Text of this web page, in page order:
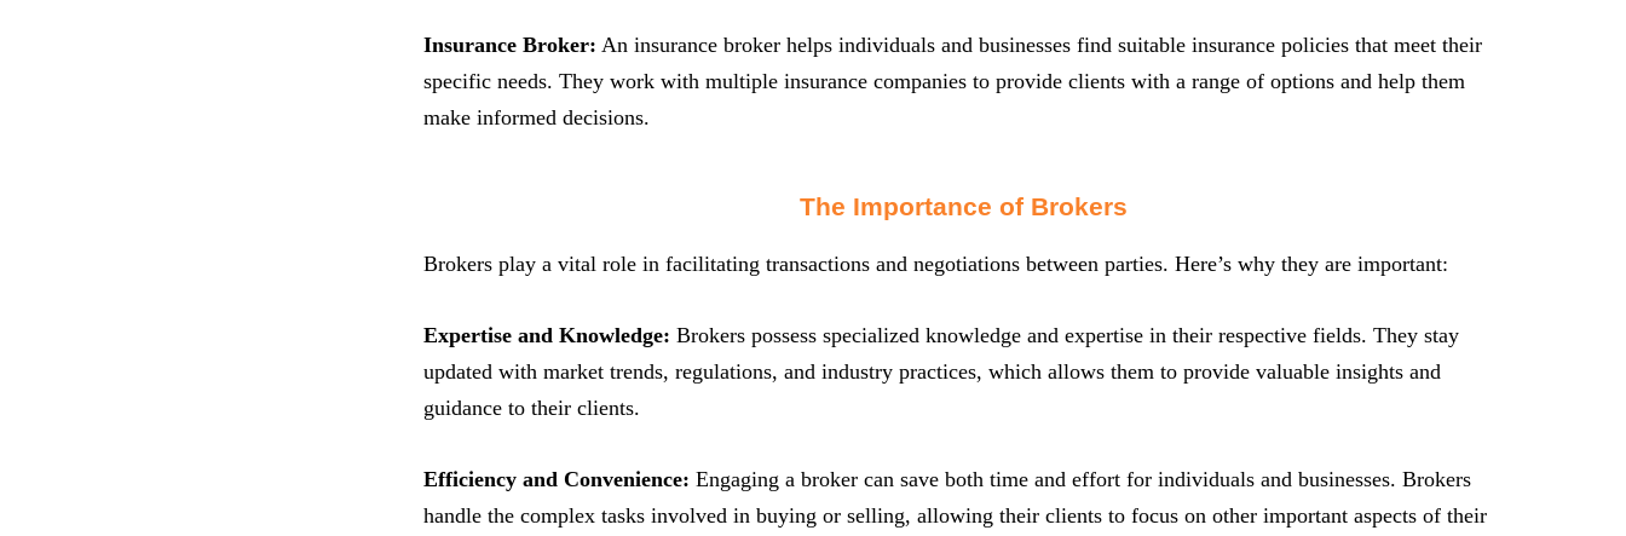
Insurance Broker: An insurance broker helps individuals and businesses find suitable insurance policies that meet their
specific needs. They work with multiple insurance companies to provide clients with a range of options and help them
make informed decisions.
The Importance of Brokers
Brokers play a vital role in facilitating transactions and negotiations between parties. Here’s why they are important:
Expertise and Knowledge: Brokers possess specialized knowledge and expertise in their respective fields. They stay
updated with market trends, regulations, and industry practices, which allows them to provide valuable insights and
guidance to their clients.
Efficiency and Convenience: Engaging a broker can save both time and effort for individuals and businesses. Brokers
handle the complex tasks involved in buying or selling, allowing their clients to focus on other important aspects of their